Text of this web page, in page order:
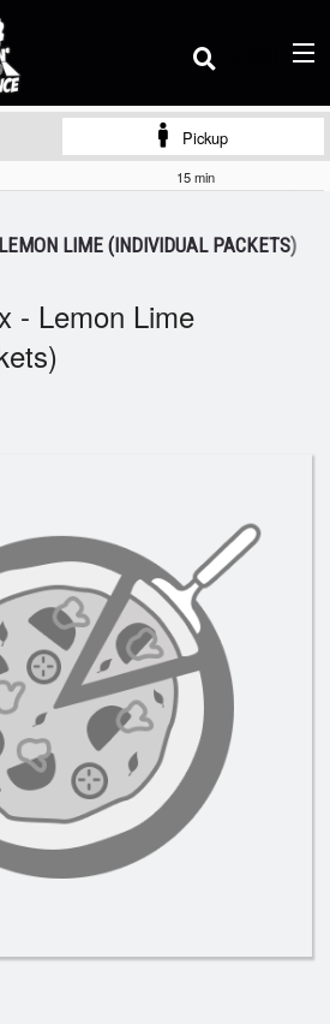
Search
Pickup
15 min
LIME (INDIVIDUAL PACKETS)
- Lemon Lime